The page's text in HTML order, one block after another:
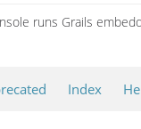
runs Grails
Index